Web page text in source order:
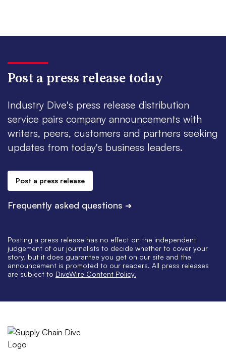
Post a press release today
Industry Dive's press release distribution
service pairs company announcements with
writers, peers, customers and partners seeking
updates from today's business leaders.
Post a press release
Frequently asked questions ➔
Posting a press release has no effect on the independent
judgement of our journalists to decide whether to cover your
story, but it does guarantee you get on our site and the
announcement is promoted to our readers. All press releases
are subject to DiveWire Content Policy.